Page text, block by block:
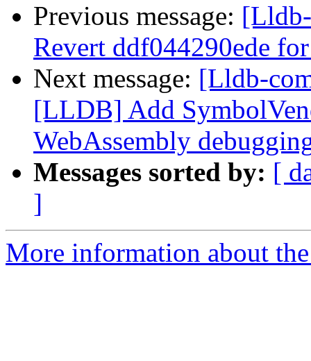
Previous message:
Revert ddf044290ede
Next message: [Lldb-
[LLDB] Add
WebAssembly
Messages sorted by: [
]
More information about